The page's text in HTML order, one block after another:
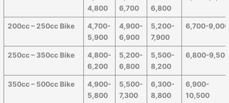
4,800
6,700
6,800
200cc – 250cc Bike
4,700-
5,900
4,900-
6,900
5,200-
7,900
6,700-9,000
250cc – 350cc Bike
4,800-
6,200
5,200-
6,800
5,500-
8,200
6,800-
350cc – 500cc Bike
4,900-
5,800
5,500-
7,300
6,300-
8,800
6,900-
10,500